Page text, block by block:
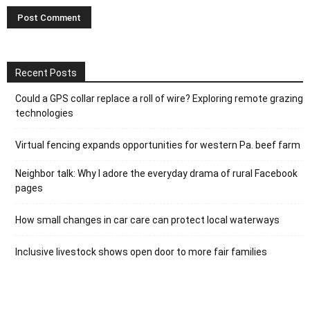
Recent Posts
Could a GPS collar replace a roll of wire? Exploring remote grazing
technologies
Virtual fencing expands opportunities for western Pa. beef farm
Neighbor talk: Why I adore the everyday drama of rural Facebook
pages
How small changes in car care can protect local waterways
Inclusive livestock shows open door to more fair families